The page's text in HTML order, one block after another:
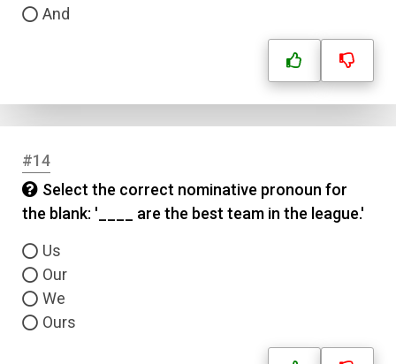
And
#14
Select the correct nominative pronoun for
the blank: '____ are the best team in the league.'
Us
Our
We
Ours